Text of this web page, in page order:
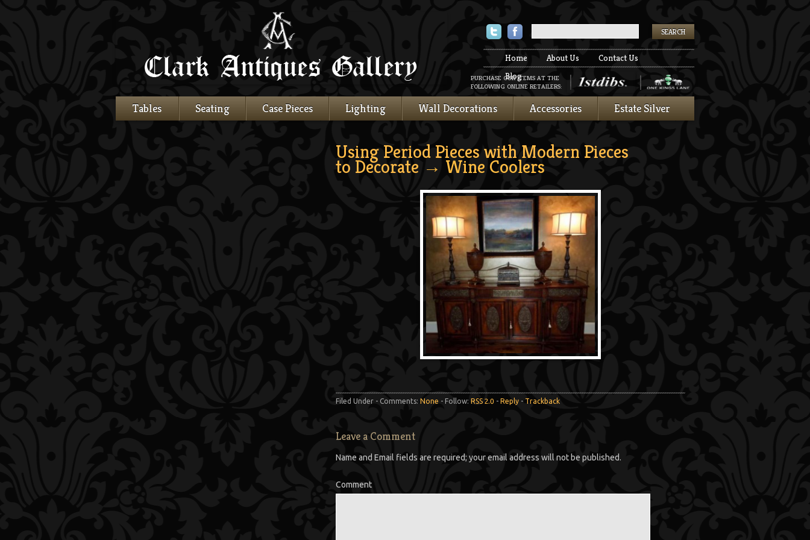
TwitterFacebook
Home About Us
Contact Us
Blog
PURCHASE OUR ITEMS AT THE
FOLLOWING ONLINE RETAILERS:
Tables Seating Case Pieces Lighting Wall Decorations Accessories Estate Silver
Using Period Pieces with Modern Pieces
to Decorate → Wine Coolers
Filed Under - Comments: None - Follow: RSS 2.0 - Reply - Trackback
Leave a Comment
Name and Email fields are required; your email address will not be published.
Comment